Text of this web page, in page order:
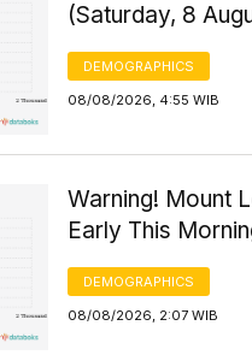
(Saturday, 8
DEMOGRAPHICS
08/08/2026, 4:55 WIB
Warning! Mount
Early This
DEMOGRAPHICS
08/08/2026, 2:07 WIB